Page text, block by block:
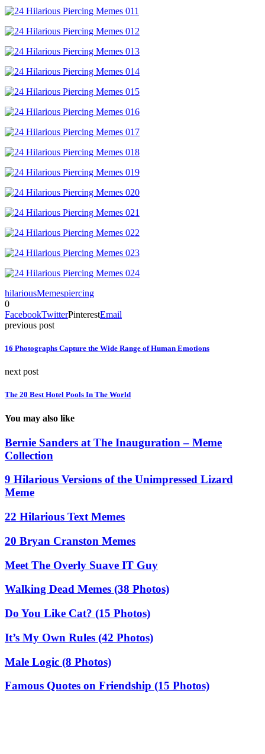
hilariousMemespiercing
0
FacebookTwitterPinterestEmail
previous post
16 Photographs Capture the Wide Range of Human Emotions
next post
The 20 Best Hotel Pools In The World
You may also like
Bernie Sanders at The Inauguration – Meme
Collection
9 Hilarious Versions of the Unimpressed Lizard
Meme
22 Hilarious Text Memes
20 Bryan Cranston Memes
Meet The Overly Suave IT Guy
Walking Dead Memes (38 Photos)
Do You Like Cat? (15 Photos)
It’s My Own Rules (42 Photos)
Male Logic (8 Photos)
Famous Quotes on Friendship (15 Photos)